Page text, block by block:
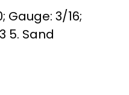
Gauge: 3/16;
5. Sand